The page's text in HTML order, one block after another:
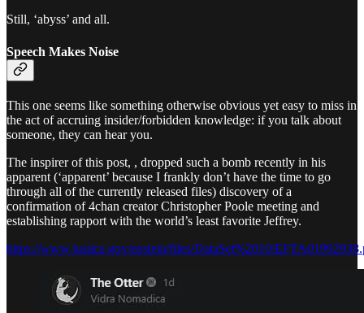
Still, ‘abyss’ and all.
Speech Makes Noise
This one seems like something otherwise obvious yet easy to miss in
the act of accruing insider/forbidden knowledge: if you talk about
someone, they can hear you.
The inspirer of this post, , dropped such a bomb recently in his
apparent (‘apparent’ because I frankly don’t have the time to go
through all of the currently released files) discovery of a
confirmation of 4chan creator Christopher Poole meeting and
establishing rapport with the world’s least favorite Jeffrey.
https://www.justice.gov/epstein/files/DataSet%2010/